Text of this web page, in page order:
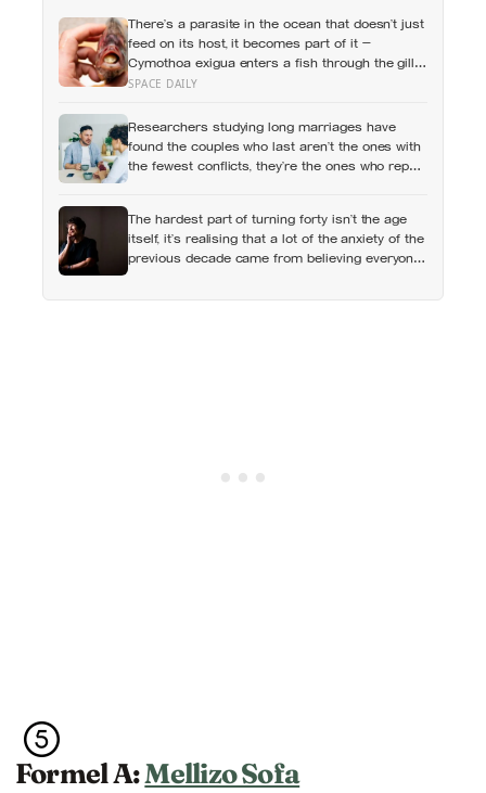
There’s a parasite in the ocean that doesn’t just
feed on its host, it becomes part of it —
Cymothoa exigua enters a fish through the gills,
kills off its tongue by cutting the blood supply,
rest of its life as the fish’s new, functioning
tongue
SPACE DAILY
Researchers studying long marriages have
found the couples who last aren’t the ones with
the fewest conflicts, they’re the ones who repair
The hardest part of turning forty isn’t the age
itself, it’s realising that a lot of the anxiety of the
previous decade came from believing everyone
Formel A:Mellizo Sofa